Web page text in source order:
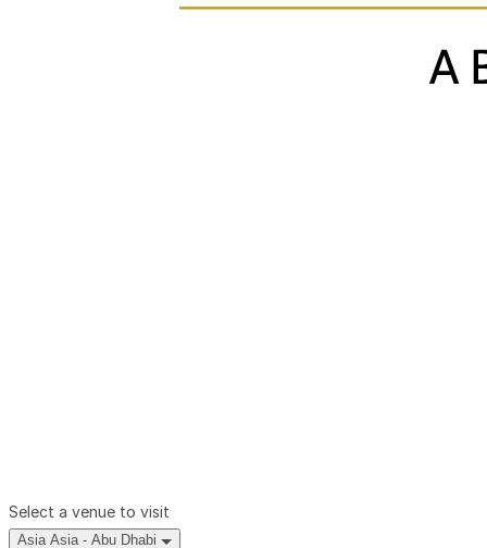
Select a venue to visit
Asia Asia - Abu Dhabi